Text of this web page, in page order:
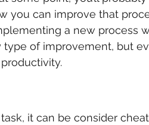
you can improve that
a new process
of improvement, but
it can be consider